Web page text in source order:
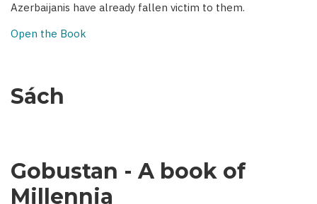
Azerbaijanis have already fallen victim to them.
Open the Book
Sách
Gobustan - A book of
Millennia